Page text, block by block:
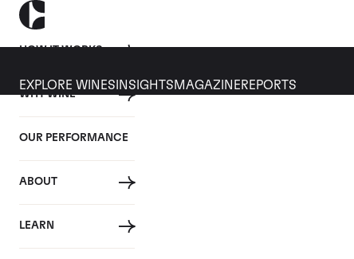
HOW IT WORKS
WHY WINE
OUR PERFORMANCE
ABOUT
LEARN
EXPLORE WINES INSIGHTS MAGAZINEREPORTS